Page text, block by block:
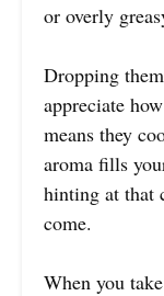
or overly
Dropping
appreciate
means they
aroma fills
hinting at that
come.
When you